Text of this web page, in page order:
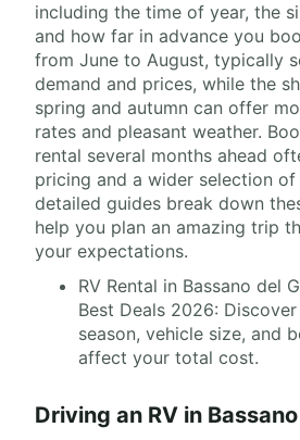
including the time of year, the
and how far in advance you
from June to August, typically
demand and prices, while the
spring and autumn can offer
rates and pleasant weather.
rental several months ahead
pricing and a wider selection of
detailed guides break down
help you plan an amazing trip
your expectations.
RV Rental in Bassano del
Best Deals 2026:
season, vehicle size, and
affect your total cost.
Driving an RV in